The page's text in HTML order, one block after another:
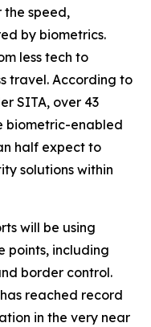
the speed,
by biometrics.
less tech to
travel. According to
SITA, over 43
biometric-enabled
half expect to
solutions within
will be using
points, including
border control.
reached record
in the very near